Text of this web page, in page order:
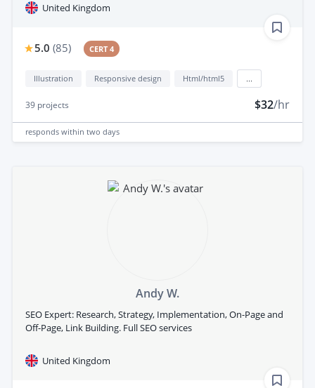
United Kingdom
5.0 (85) CERT 4
Illustration Responsive design Html/html5
39 projects $32/hr
responds within two days
Andy W.
SEO Expert: Research, Strategy, Implementation, On-Page and
Off-Page, Link Building. Full SEO services
United Kingdom